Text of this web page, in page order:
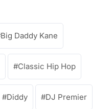
Big Daddy Kane
Classic Hip Hop
Diddy DJ Premier